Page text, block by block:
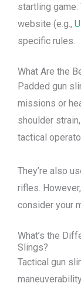
startling
website (e.g.,
specific rules.
What Are the
Padded gun
missions or
shoulder
tactical
They’re also
rifles.
consider your
What’s the
Slings?
Tactical gun